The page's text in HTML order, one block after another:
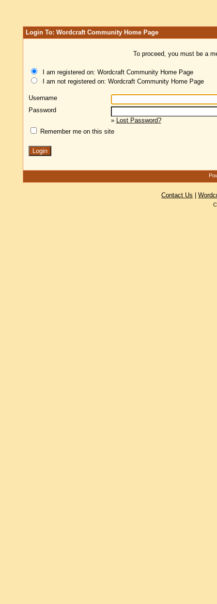
Login To: Wordcraft Community Home Page
To proceed, you must be a
I am registered on: Wordcraft Community Home Page
I am not registered on: Wordcraft Community Home Page
Username
Password
» Lost Password?
Remember me on this site
Contact Us